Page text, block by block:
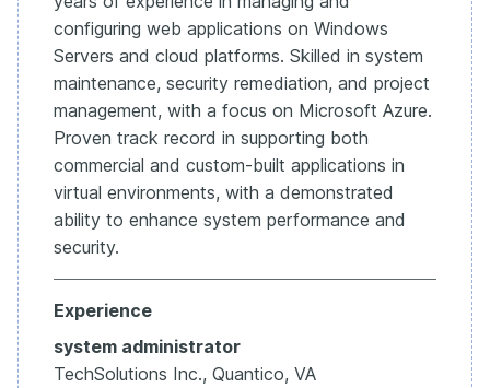
configuring web applications on Windows
Servers and cloud platforms. Skilled in system
maintenance, security remediation, and project
management, with a focus on Microsoft Azure.
Proven track record in supporting both
commercial and custom-built applications in
virtual environments, with a demonstrated
ability to enhance system performance and
security.
Experience
system administrator
TechSolutions Inc., Quantico, VA